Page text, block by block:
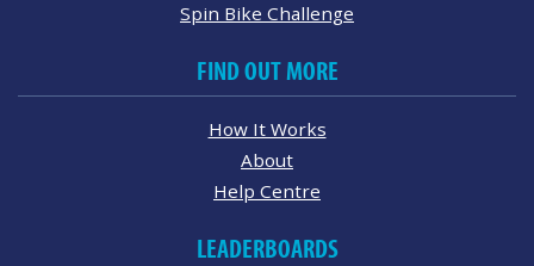
Spin Bike Challenge
FIND OUT MORE
How It Works
About
Help Centre
LEADERBOARDS